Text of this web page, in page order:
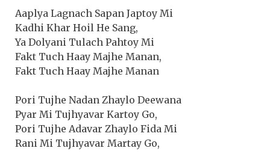
Aaplya Lagnach Sapan Japtoy Mi
Kadhi Khar Hoil He Sang,
Ya Dolyani Tulach Pahtoy Mi
Fakt Tuch Haay Majhe Manan,
Fakt Tuch Haay Majhe Manan
Pori Tujhe Nadan Zhaylo Deewana
Pyar Mi Tujhyavar Kartoy Go,
Pori Tujhe Adavar Zhaylo Fida Mi
Rani Mi Tujhyavar Martay Go,